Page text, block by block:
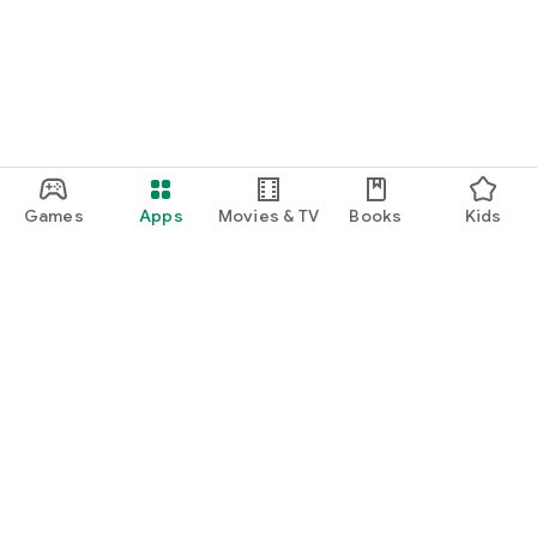
Games Apps Movies & TV Books Kids